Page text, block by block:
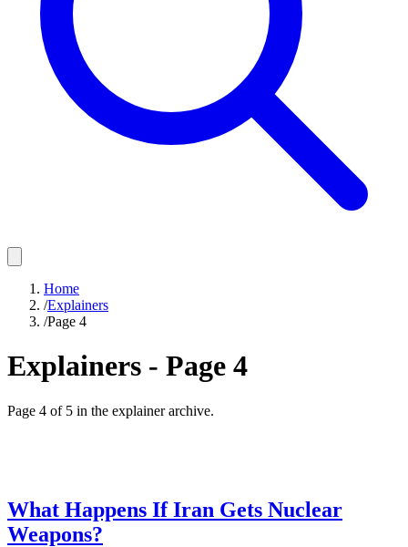
Home
/Explainers
/Page 4
Explainers - Page 4
Page 4 of 5 in the explainer archive.
What Happens If Iran Gets Nuclear
Weapons?